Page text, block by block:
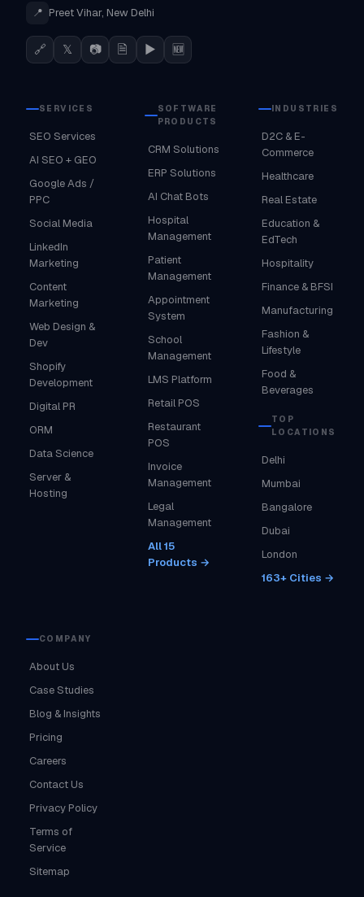
📍 Preet Vihar, New Delhi
🔗 𝕏 📷 🗎 ▶ 🆕
SERVICES
SEO Services
AI SEO + GEO
Google Ads /
PPC
Social Media
LinkedIn
Marketing
Content
Marketing
Web Design &
Dev
Shopify
Development
Digital PR
ORM
Data Science
Server &
Hosting
SOFTWARE
PRODUCTS
CRM Solutions
ERP Solutions
AI Chat Bots
Hospital
Management
Patient
Management
Appointment
System
School
Management
LMS Platform
Retail POS
Restaurant
POS
Invoice
Management
Legal
Management
All 15
Products →
INDUSTRIES
D2C & E-
Commerce
Healthcare
Real Estate
Education &
EdTech
Hospitality
Finance & BFSI
Manufacturing
Fashion &
Lifestyle
Food &
Beverages
TOP
LOCATIONS
Delhi
Mumbai
Bangalore
Dubai
London
163+ Cities →
COMPANY
About Us
Case Studies
Blog & Insights
Pricing
Careers
Contact Us
Privacy Policy
Terms of
Service
Sitemap